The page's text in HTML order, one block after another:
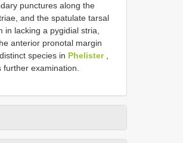
punctures along the
and the spatulate tarsal
lacking a pygidial stria,
anterior pronotal margin
species in Phelister,
examination.